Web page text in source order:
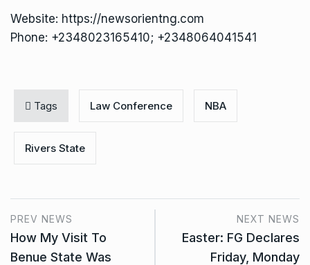
Website: https://newsorientng.com
Phone: +2348023165410; +2348064041541
Tags Law Conference NBA
Rivers State
PREV NEWS
How My Visit To
Benue State Was
NEXT NEWS
Easter: FG Declares
Friday, Monday